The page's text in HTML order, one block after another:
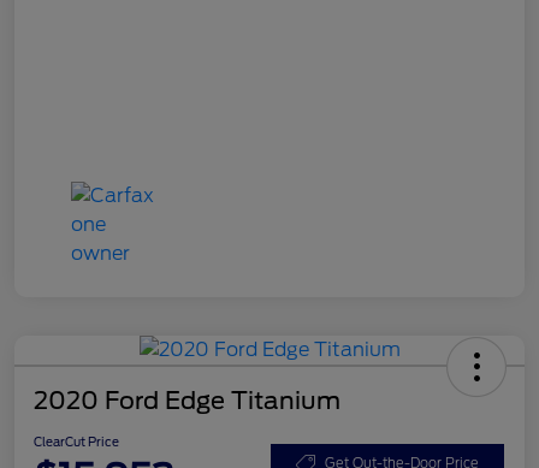
2020 Ford Edge Titanium
ClearCut Price
Get Out-the-Door Price